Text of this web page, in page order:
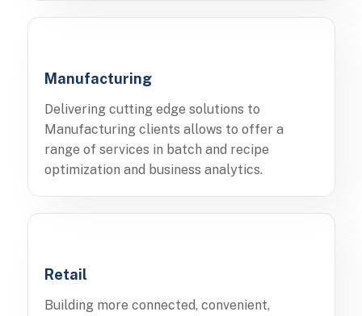
Manufacturing
Delivering cutting edge solutions to
Manufacturing clients allows to offer a
range of services in batch and recipe
optimization and business analytics.
Retail
Building more connected, convenient,